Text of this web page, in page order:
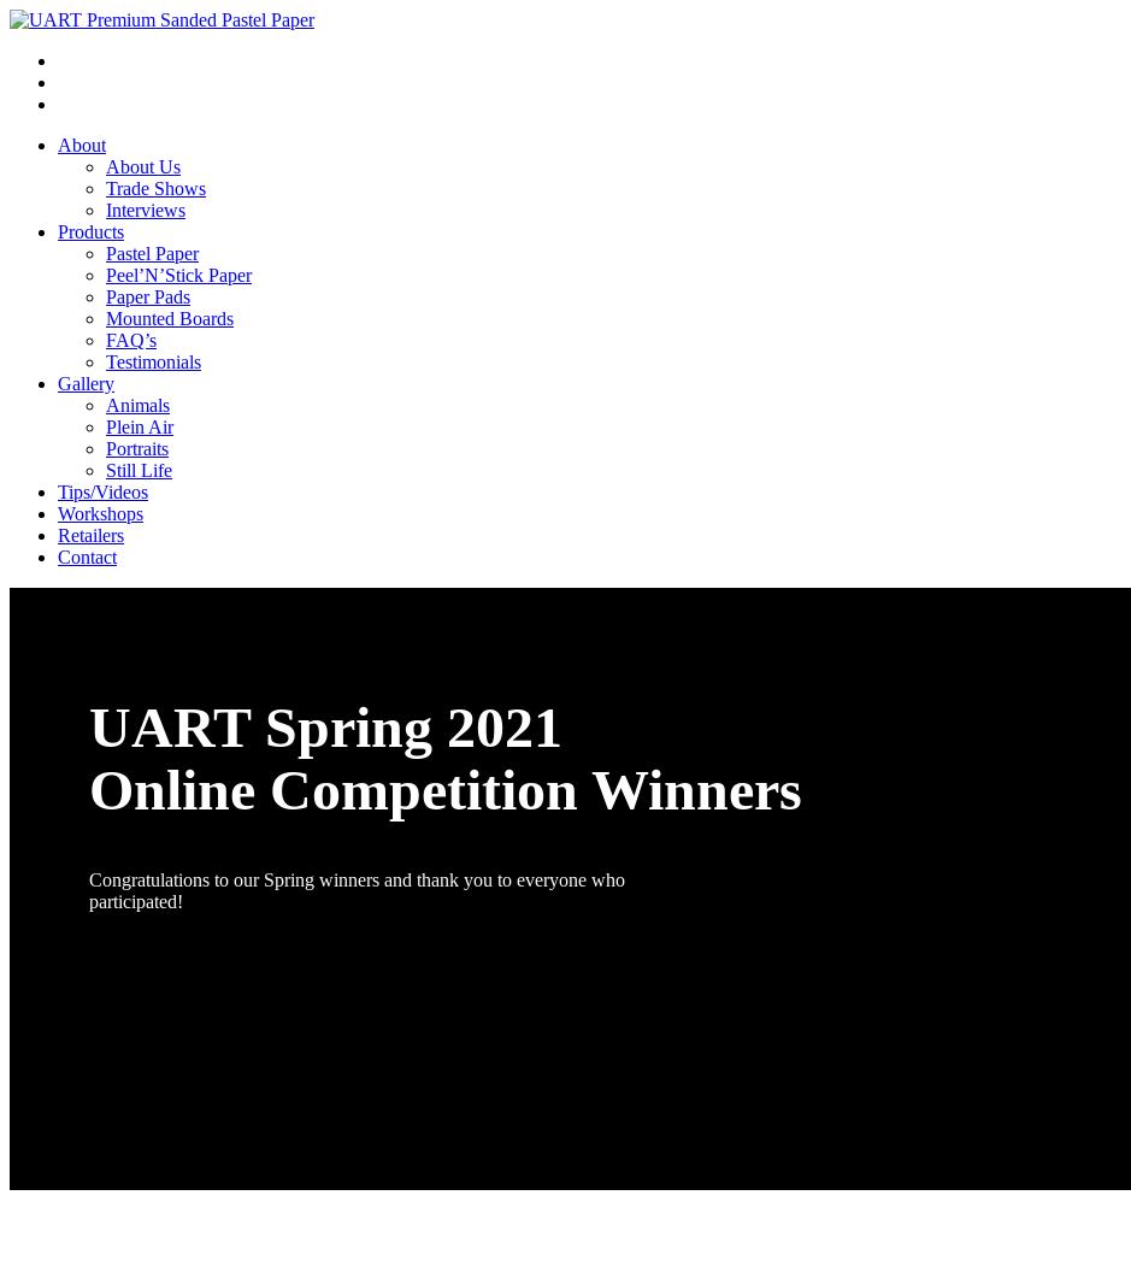
About
About Us
Trade Shows
Interviews
Products
Pastel Paper
Peel’N’Stick Paper
Paper Pads
Mounted Boards
FAQ’s
Testimonials
Gallery
Animals
Plein Air
Portraits
Still Life
Tips/Videos
Workshops
Retailers
Contact
UART Spring 2021
Online Competition Winners
Congratulations to our Spring winners and thank you to everyone who
participated!